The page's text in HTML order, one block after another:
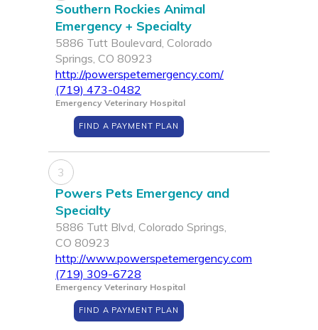
Southern Rockies Animal
Emergency + Specialty
5886 Tutt Boulevard, Colorado
Springs, CO 80923
http://powerspetemergency.com/
(719) 473-0482
Emergency Veterinary Hospital
FIND A PAYMENT PLAN
3
Powers Pets Emergency and
Specialty
5886 Tutt Blvd, Colorado Springs,
CO 80923
http://www.powerspetemergency.com
(719) 309-6728
Emergency Veterinary Hospital
FIND A PAYMENT PLAN